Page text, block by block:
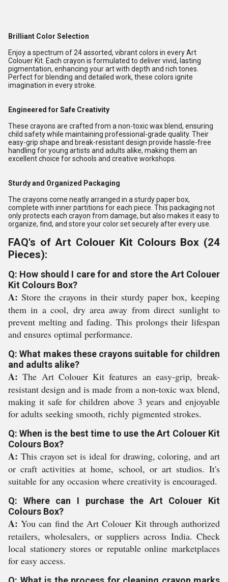
Brilliant Color Selection
Enjoy a spectrum of 24 assorted, vibrant colors in every Art
Colouer Kit. Each crayon is formulated to deliver vivid, lasting
pigmentation, enhancing your art with depth and rich tones.
Perfect for blending and detailed work, these colors ignite
imagination in every stroke.
Engineered for Safe Creativity
These crayons are crafted from a non-toxic wax blend, ensuring
child safety while maintaining professional-grade quality. Their
easy-grip shape and break-resistant design provide hassle-free
handling for young artists and adults alike, making them an
excellent choice for schools and creative workshops.
Sturdy and Organized Packaging
The crayons come neatly arranged in a sturdy paper box,
complete with inner partitions for each piece. This packaging not
only protects each crayon from damage, but also makes it easy to
organize, find, and store your color set securely after every use.
FAQ's of Art Colouer Kit Colours Box (24
Pieces):
Q: How should I care for and store the Art Colouer
Kit Colours Box?
A: Store the crayons in their sturdy paper box, keeping
them in a cool, dry area away from direct sunlight to
prevent melting and fading. This prolongs their lifespan
and ensures optimal performance.
Q: What makes these crayons suitable for children
and adults alike?
A: The Art Colouer Kit features an easy-grip, break-
resistant design and is made from a non-toxic wax blend,
making it safe for children above 3 years and enjoyable
for adults seeking smooth, richly pigmented strokes.
Q: When is the best time to use the Art Colouer Kit
Colours Box?
A: This crayon set is ideal for drawing, coloring, and art
or craft activities at home, school, or art studios. It's
suitable for any occasion where creativity is encouraged.
Q: Where can I purchase the Art Colouer Kit
Colours Box?
A: You can find the Art Colouer Kit through authorized
retailers, wholesalers, or suppliers across India. Check
local stationery stores or reputable online marketplaces
for easy access.